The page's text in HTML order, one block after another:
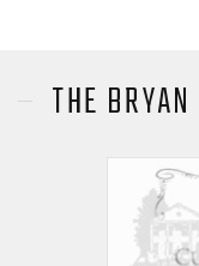
THE